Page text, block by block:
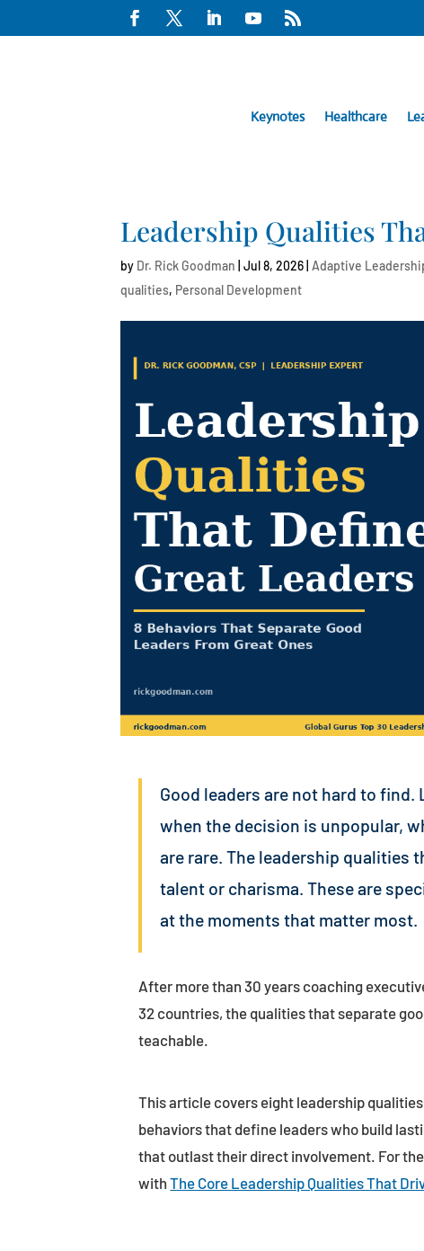
Keynotes Healthcare
Leadership Qualities
by Dr. Rick Goodman |Jul 8, 2026 |Adaptive
qualities, Personal Development
Good leaders are not hard to
when the decision is unpopular,
are rare. The leadership qualities
talent or charisma. These are
at the moments that matter most.
After more than 30 years coaching
32 countries, the qualities that separate
teachable.
This article covers eight leadership
behaviors that define leaders who build
that outlast their direct involvement. For
withThe Core Leadership Qualities That